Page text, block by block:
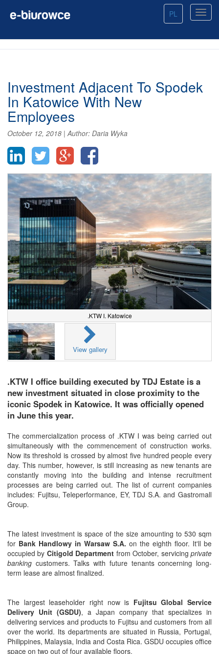
PL
Investment Adjacent To Spodek
In Katowice With New
Employees
October 12, 2018 |Author: Daria Wyka
.KTW I. Katowice
View gallery
.KTW I office building executed by TDJ Estate is a
new investment situated in close proximity to the
iconic Spodek in Katowice. It was officially opened
in June this year.
The commercialization process of .KTW I was being carried out
simultaneously with the commencement of construction works.
Now its threshold is crossed by almost five hundred people every
day. This number, however, is still increasing as new tenants are
constantly moving into the building and intense recruitment
processes are being carried out. The list of current companies
includes: Fujitsu, Teleperformance, EY, TDJ S.A. and Gastromall
Group.
The latest investment is space of the size amounting to 530 sqm
for Bank Handlowy in Warsaw S.A. on the eighth floor. It'll be
occupied by Citigold Department from October, servicingprivate
banking customers. Talks with future tenants concerning long-
term lease are almost finalized.
The largest leaseholder right now is Fujitsu Global Service
Delivery Unit (GSDU), a Japan company that specializes in
delivering services and products to Fujitsu and customers from all
over the world. Its departments are situated in Russia, Portugal,
Philippines, Malaysia, India and Costa Rica. GSDU occupies office
space on two out of four available floors.